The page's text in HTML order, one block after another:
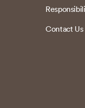
Contact Us